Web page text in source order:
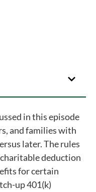
in this episode
and families with
later. The rules
deduction
for certain
up 401(k)